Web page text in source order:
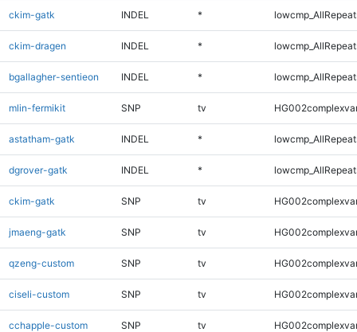
ckim-gatk INDEL *
ckim-dragen INDEL *
bgallagher-sentieon INDEL *
mlin-fermikit SNP tv
astatham-gatk INDEL *
dgrover-gatk INDEL *
ckim-gatk SNP tv
jmaeng-gatk SNP tv
qzeng-custom SNP tv
ciseli-custom SNP tv
cchapple-custom SNP tv